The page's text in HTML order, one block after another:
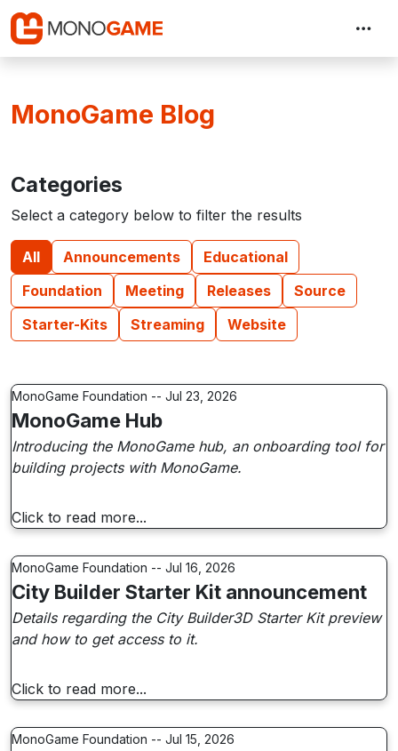
MonoGame Blog
Categories
Select a category below to filter the results
All Announcements
Educational
Foundation
Meeting Releases
Source
Starter-Kits
Streaming Website
MonoGame Foundation -- Jul 23, 2026
MonoGame Hub
Introducing the MonoGame hub, an onboarding tool for
building projects with MonoGame.
Click to read more...
MonoGame Foundation -- Jul 16, 2026
City Builder Starter Kit announcement
Details regarding the City Builder3D Starter Kit preview
and how to get access to it.
Click to read more...
MonoGame Foundation -- Jul 15, 2026